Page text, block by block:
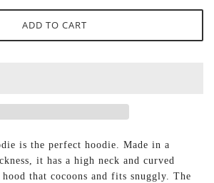
is the perfect hoodie. Made in a
it has a high neck and curved
hood that cocoons and fits snuggly. The